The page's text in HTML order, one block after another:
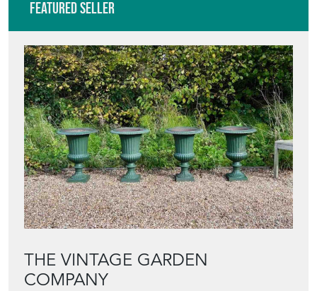
Featured Seller
THE VINTAGE GARDEN
COMPANY